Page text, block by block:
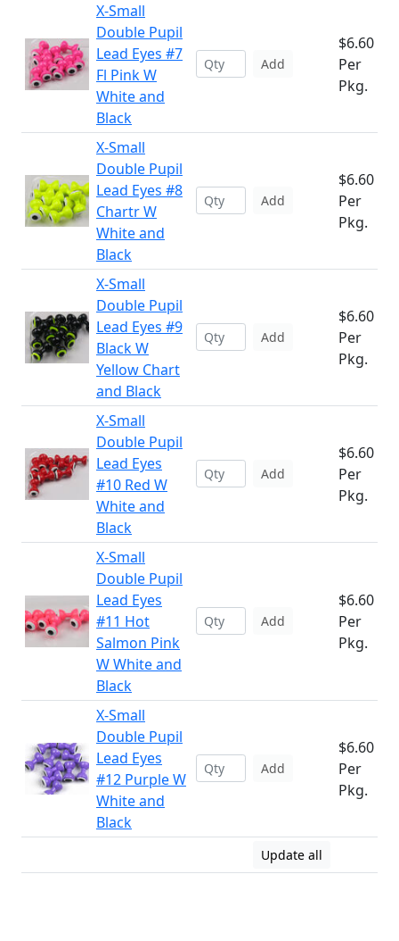
X-Small
Double Pupil
Lead Eyes #7
Fl Pink W
White and
Black
Add
$6.60
Per
Pkg.
X-Small
Double Pupil
Lead Eyes #8
Chartr W
White and
Black
Add
$6.60
Per
Pkg.
X-Small
Double Pupil
Lead Eyes #9
Black W
Yellow Chart
and Black
Add
$6.60
Per
Pkg.
X-Small
Double Pupil
Lead Eyes
#10 Red W
White and
Black
Add
$6.60
Per
Pkg.
X-Small
Double Pupil
Lead Eyes
#11 Hot
Salmon Pink
W White and
Black
Add
$6.60
Per
Pkg.
X-Small
Double Pupil
Lead Eyes
#12 Purple W
White and
Black
Add
$6.60
Per
Pkg.
Update all